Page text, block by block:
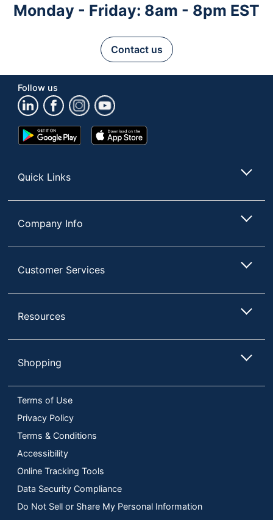
Monday - Friday: 8am - 8pm EST
Contact us
Follow us
Google
Play
App
Store
Quick Links
Company Info
Customer Services
Resources
Shopping
Terms of Use
Privacy Policy
Terms & Conditions
Accessibility
Online Tracking Tools
Data Security Compliance
Do Not Sell or Share My Personal Information